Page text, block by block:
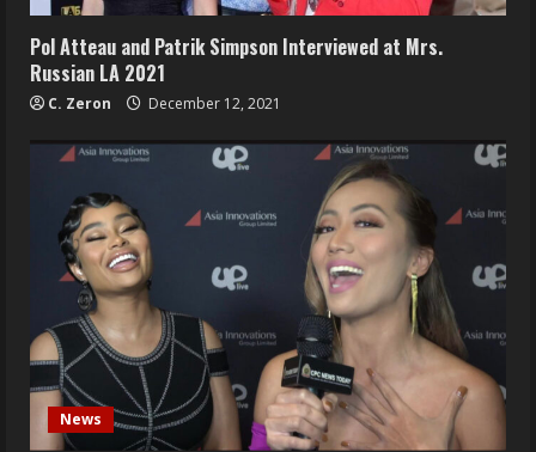
Pol Atteau and Patrik Simpson Interviewed at Mrs.
Russian LA 2021
C. Zeron December 12, 2021
News